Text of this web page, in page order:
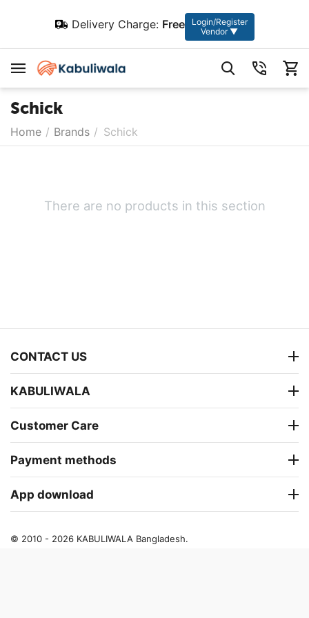
Delivery Charge: Free
Login/Register
Vendor ▼
Schick
Home / Brands / Schick
There are no products in this section
CONTACT US
KABULIWALA
Customer Care
Payment methods
App download
© 2010 - 2026 KABULIWALA Bangladesh.